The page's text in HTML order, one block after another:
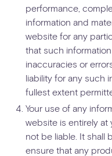
performance,
information and
website for any
that such
inaccuracies or
liability for any such
fullest extent
Your use of any
website is entirely at
not be liable. It shall
ensure that any